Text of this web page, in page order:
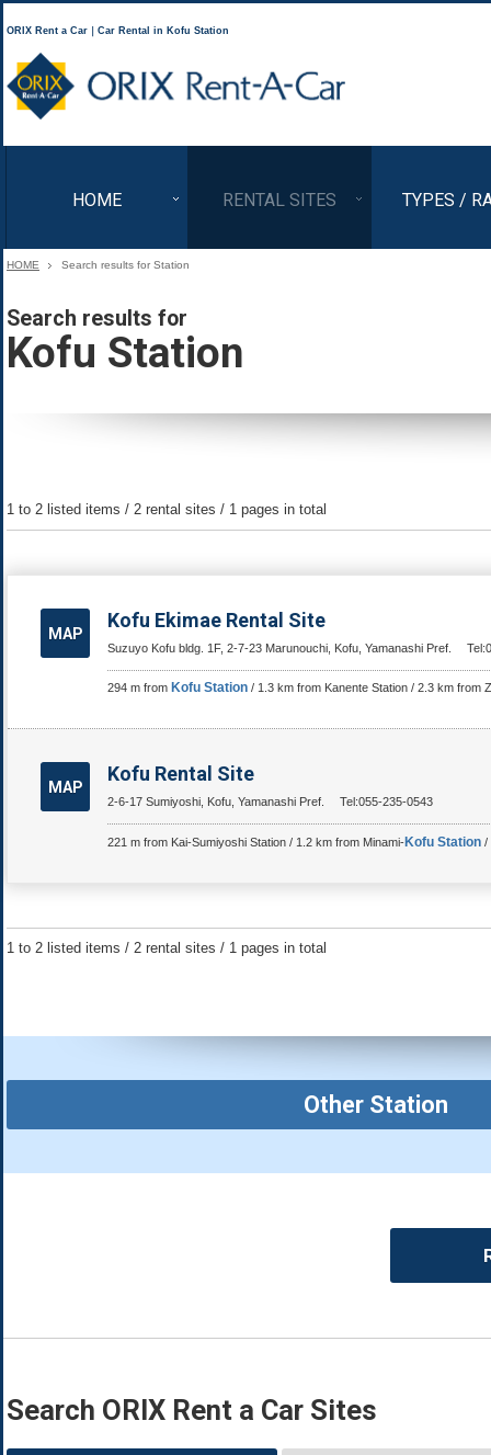
ORIX Rent a Car｜Car Rental in Kofu Station
HOME RENTAL SITES TYPES /
HOME Search results for Station
Search results for
Kofu Station
1 to 2 listed items / 2 rental sites / 1 pages in total
MAP
Kofu Ekimae Rental Site
Suzuyo Kofu bldg. 1F, 2-7-23 Marunouchi, Kofu, Yamanashi Pref.
294 m from Kofu Station / 1.3 km from Kanente Station / 2.3 km from
MAP
Kofu Rental Site
2-6-17 Sumiyoshi, Kofu, Yamanashi Pref. Tel:055-235-0543
221 m from Kai-Sumiyoshi Station / 1.2 km from Minami-Kofu Station /
1 to 2 listed items / 2 rental sites / 1 pages in total
Other Station
Search ORIX Rent a Car Sites